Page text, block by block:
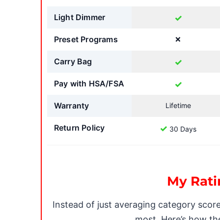
Light Dimmer ✓
Preset Programs ❌
Carry Bag ✓
Pay with HSA/FSA ✓
Warranty Lifetime
Return Policy ✓ 30 Days
My
Instead of just averaging category